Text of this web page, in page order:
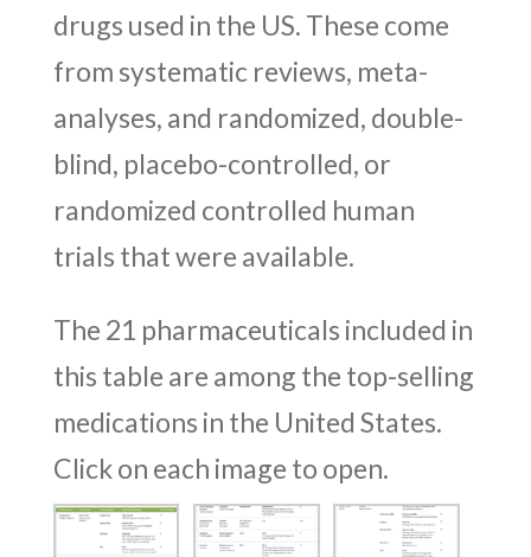
drugs used in the US. These come
from systematic reviews, meta-
analyses, and randomized, double-
blind, placebo-controlled, or
randomized controlled human
trials that were available.
The 21 pharmaceuticals included in
this table are among the top-selling
medications in the United States.
Click on each image to open.